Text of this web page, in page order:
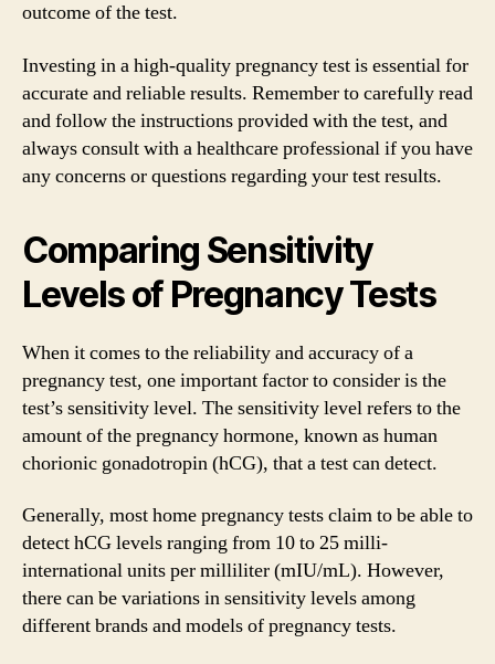
outcome of the test.
Investing in a high-quality pregnancy test is essential for
accurate and reliable results. Remember to carefully read
and follow the instructions provided with the test, and
always consult with a healthcare professional if you have
any concerns or questions regarding your test results.
Comparing Sensitivity
Levels of Pregnancy Tests
When it comes to the reliability and accuracy of a
pregnancy test, one important factor to consider is the
test’s sensitivity level. The sensitivity level refers to the
amount of the pregnancy hormone, known as human
chorionic gonadotropin (hCG), that a test can detect.
Generally, most home pregnancy tests claim to be able to
detect hCG levels ranging from 10 to 25 milli-
international units per milliliter (mIU/mL). However,
there can be variations in sensitivity levels among
different brands and models of pregnancy tests.